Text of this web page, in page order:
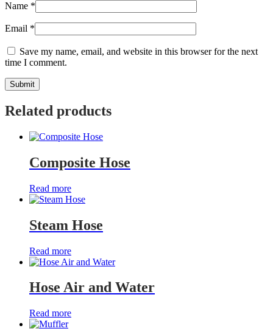
Name *
Email *
Save my name, email, and website in this browser for the next
time I comment.
Related products
Composite Hose
Read more
Steam Hose
Read more
Hose Air and Water
Read more